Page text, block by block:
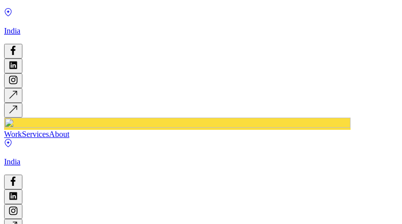
India
WorkServicesAbout
India